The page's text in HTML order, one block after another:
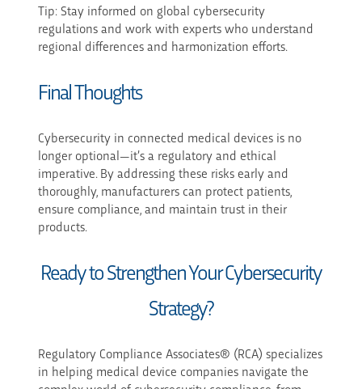
Tip: Stay informed on global cybersecurity
regulations and work with experts who understand
regional differences and harmonization efforts.
Final Thoughts
Cybersecurity in connected medical devices is no
longer optional—it’s a regulatory and ethical
imperative. By addressing these risks early and
thoroughly, manufacturers can protect patients,
ensure compliance, and maintain trust in their
products.
Ready to Strengthen Your Cybersecurity
Strategy?
Regulatory Compliance Associates® (RCA) specializes
in helping medical device companies navigate the